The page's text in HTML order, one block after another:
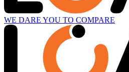
WE DARE YOU TO COMPARE